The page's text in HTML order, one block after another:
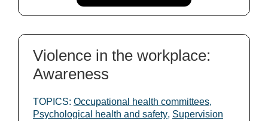
Violence in the workplace:
Awareness
TOPICS: Occupational health committees,
Psychological health and safety, Supervision